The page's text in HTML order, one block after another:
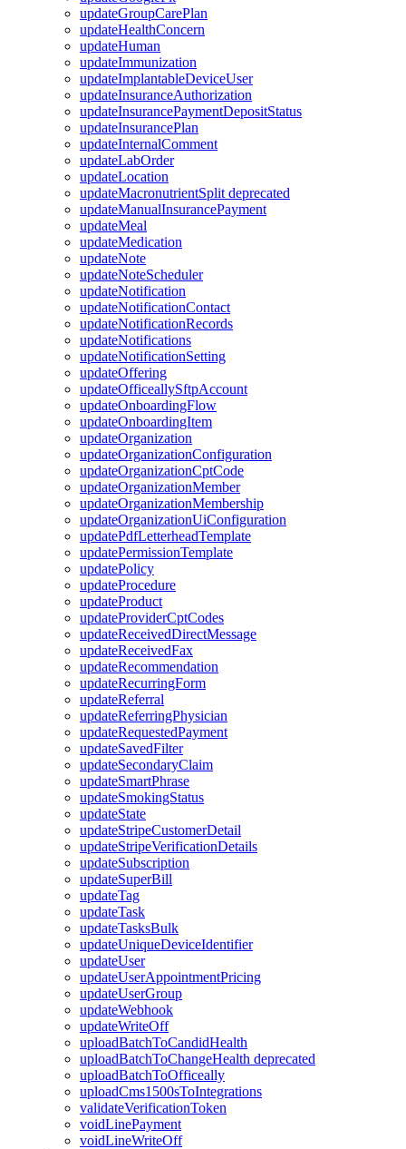
updateGroupCarePlan
updateHealthConcern
updateHuman
updateImmunization
updateImplantableDeviceUser
updateInsuranceAuthorization
updateInsurancePaymentDepositStatus
updateInsurancePlan
updateInternalComment
updateLabOrder
updateLocation
updateMacronutrientSplit deprecated
updateManualInsurancePayment
updateMeal
updateMedication
updateNote
updateNoteScheduler
updateNotification
updateNotificationContact
updateNotificationRecords
updateNotifications
updateNotificationSetting
updateOffering
updateOfficeallySftpAccount
updateOnboardingFlow
updateOnboardingItem
updateOrganization
updateOrganizationConfiguration
updateOrganizationCptCode
updateOrganizationMember
updateOrganizationMembership
updateOrganizationUiConfiguration
updatePdfLetterheadTemplate
updatePermissionTemplate
updatePolicy
updateProcedure
updateProduct
updateProviderCptCodes
updateReceivedDirectMessage
updateReceivedFax
updateRecommendation
updateRecurringForm
updateReferral
updateReferringPhysician
updateRequestedPayment
updateSavedFilter
updateSecondaryClaim
updateSmartPhrase
updateSmokingStatus
updateState
updateStripeCustomerDetail
updateStripeVerificationDetails
updateSubscription
updateSuperBill
updateTag
updateTask
updateTasksBulk
updateUniqueDeviceIdentifier
updateUser
updateUserAppointmentPricing
updateUserGroup
updateWebhook
updateWriteOff
uploadBatchToCandidHealth
uploadBatchToChangeHealth deprecated
uploadBatchToOfficeally
uploadCms1500sToIntegrations
validateVerificationToken
voidLinePayment
voidLineWriteOff